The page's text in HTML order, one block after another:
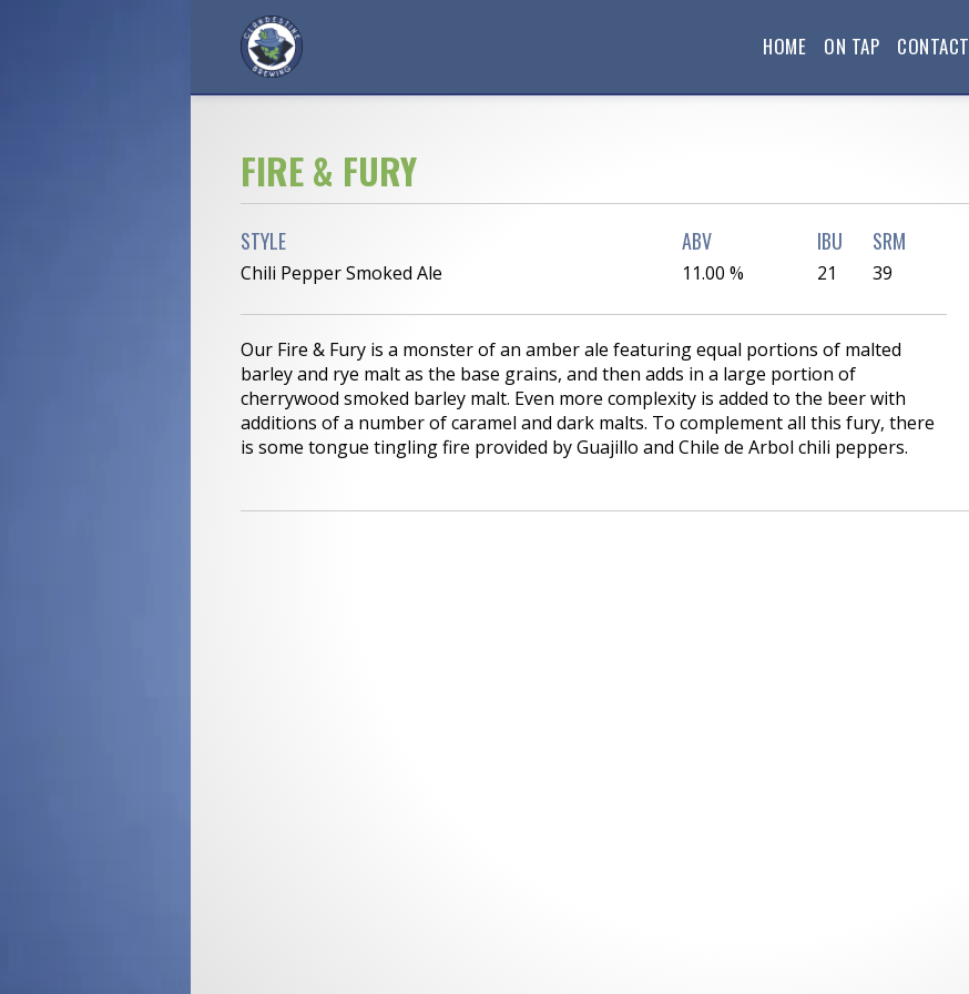
HOME ON TAP CONTACT
FIRE & FURY
STYLE ABV IBU SRM
Chili Pepper Smoked Ale 11.00 % 21 39
Our Fire & Fury is a monster of an amber ale featuring equal portions of malted
barley and rye malt as the base grains, and then adds in a large portion of
cherrywood smoked barley malt. Even more complexity is added to the beer with
additions of a number of caramel and dark malts. To complement all this fury, there
is some tongue tingling fire provided by Guajillo and Chile de Arbol chili peppers.